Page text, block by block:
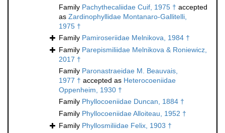
Family Pachythecaliidae Cuif, 1975 † accepted
as Zardinophyllidae Montanaro-Gallitelli,
1975 †
Family Pamiroseriidae Melnikova, 1984 †
Family Parepismiliidae Melnikova & Roniewicz,
2017 †
Family Paronastraeidae M. Beauvais,
1977 † accepted as Heterocoeniidae
Oppenheim, 1930 †
Family Phyllocoeniidae Duncan, 1884 †
Family Phyllocoeniidae Alloiteau, 1952 †
Family Phyllosmiliidae Felix, 1903 †